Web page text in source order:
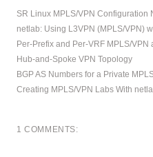
SR Linux MPLS/VPN Configuration
netlab: Using L3VPN (MPLS/VPN)
Per-Prefix and Per-VRF MPLS/
Hub-and-Spoke VPN Topology
BGP AS Numbers for a Private
Creating MPLS/VPN Labs With
1 COMMENTS: